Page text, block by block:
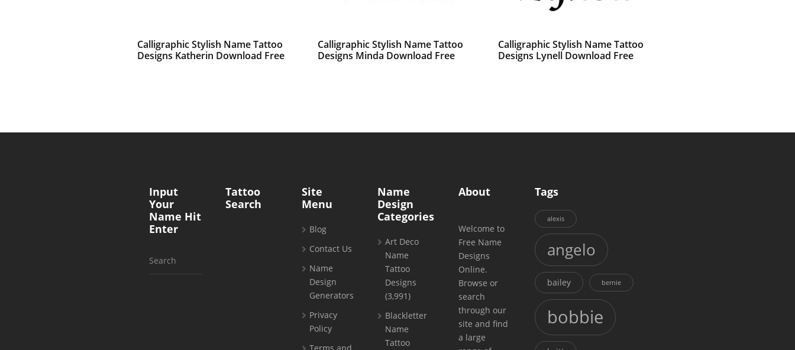
Calligraphic Stylish Name Tattoo
Designs Katherin Download Free
Calligraphic Stylish Name Tattoo
Designs Minda Download Free
Calligraphic Stylish Name Tattoo
Designs Lynell Download Free
Input
Your
Name Hit
Enter
Search
Tattoo
Search
Site
Menu
Blog
Contact Us
Name
Design
Generators
Privacy
Policy
Name
Design
Categories
Art Deco
Name
Tattoo
Designs
(3,991)
Blackletter
Name
Tattoo
About
Welcome to
Free Name
Designs
Online.
Browse or
search
through our
site and find
a large
Tags
alexis
angelo
bailey bernie
bobbie